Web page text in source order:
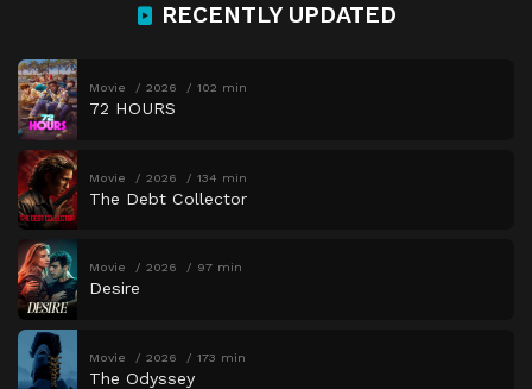
RECENTLY UPDATED
Movie 2026 102 min
72 HOURS
Movie 2026 134 min
The Debt Collector
Movie 2026 97 min
Desire
Movie 2026 173 min
The Odyssey